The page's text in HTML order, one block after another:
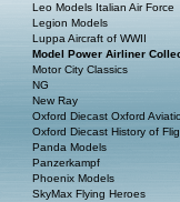
Leo Models Italian Air Force
Legion Models
Luppa Aircraft of WWII
Model Power Airliner
Motor City Classics
NG
New Ray
Oxford Diecast Oxford
Oxford Diecast History of
Panda Models
Panzerkampf
Phoenix Models
SkyMax Flying Heroes